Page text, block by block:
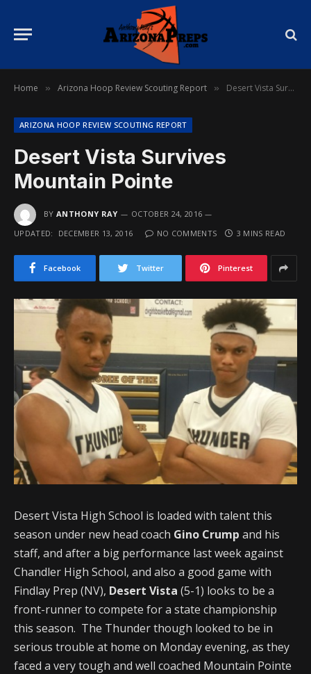
Home » Arizona Hoop Review Scouting Report » Desert Vista Survives Mountain Pointe
ARIZONA HOOP REVIEW SCOUTING REPORT
Desert Vista Survives
Mountain Pointe
BY ANTHONY RAY
OCTOBER 24, 2016
UPDATED:
DECEMBER 13, 2016 NO COMMENTS 3 MINS READ
Facebook Twitter Pinterest
Desert Vista High School is loaded with talent this
season under new head coach Gino Crump and his
staff, and after a big performance last week against
Chandler High School, and also a good game with
Findlay Prep (NV), Desert Vista (5-1) looks to be a
front-runner to compete for a state championship
this season. The Thunder though looked to be in
serious trouble at home on Monday evening, as they
faced a very tough and well coached Mountain Pointe